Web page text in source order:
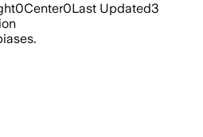
0Center0Last Updated3